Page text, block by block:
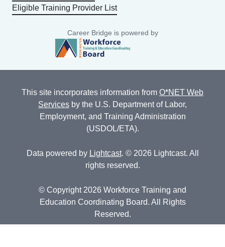
Eligible Training Provider List
Career Bridge is powered by
This site incorporates information from O*NET Web
Services by the U.S. Department of Labor,
Employment, and Training Administration
(USDOL/ETA).
Data powered by Lightcast. © 2026 Lightcast. All
rights reserved.
© Copyright 2026 Workforce Training and
Education Coordinating Board. All Rights
Reserved.